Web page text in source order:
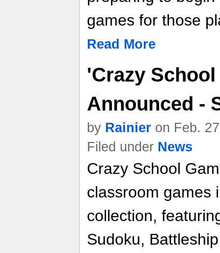
games for those
Read More
'Crazy
Announced -
by Rainier on Feb.
Filed under News
Crazy School
classroom games
collection,
Sudoku,